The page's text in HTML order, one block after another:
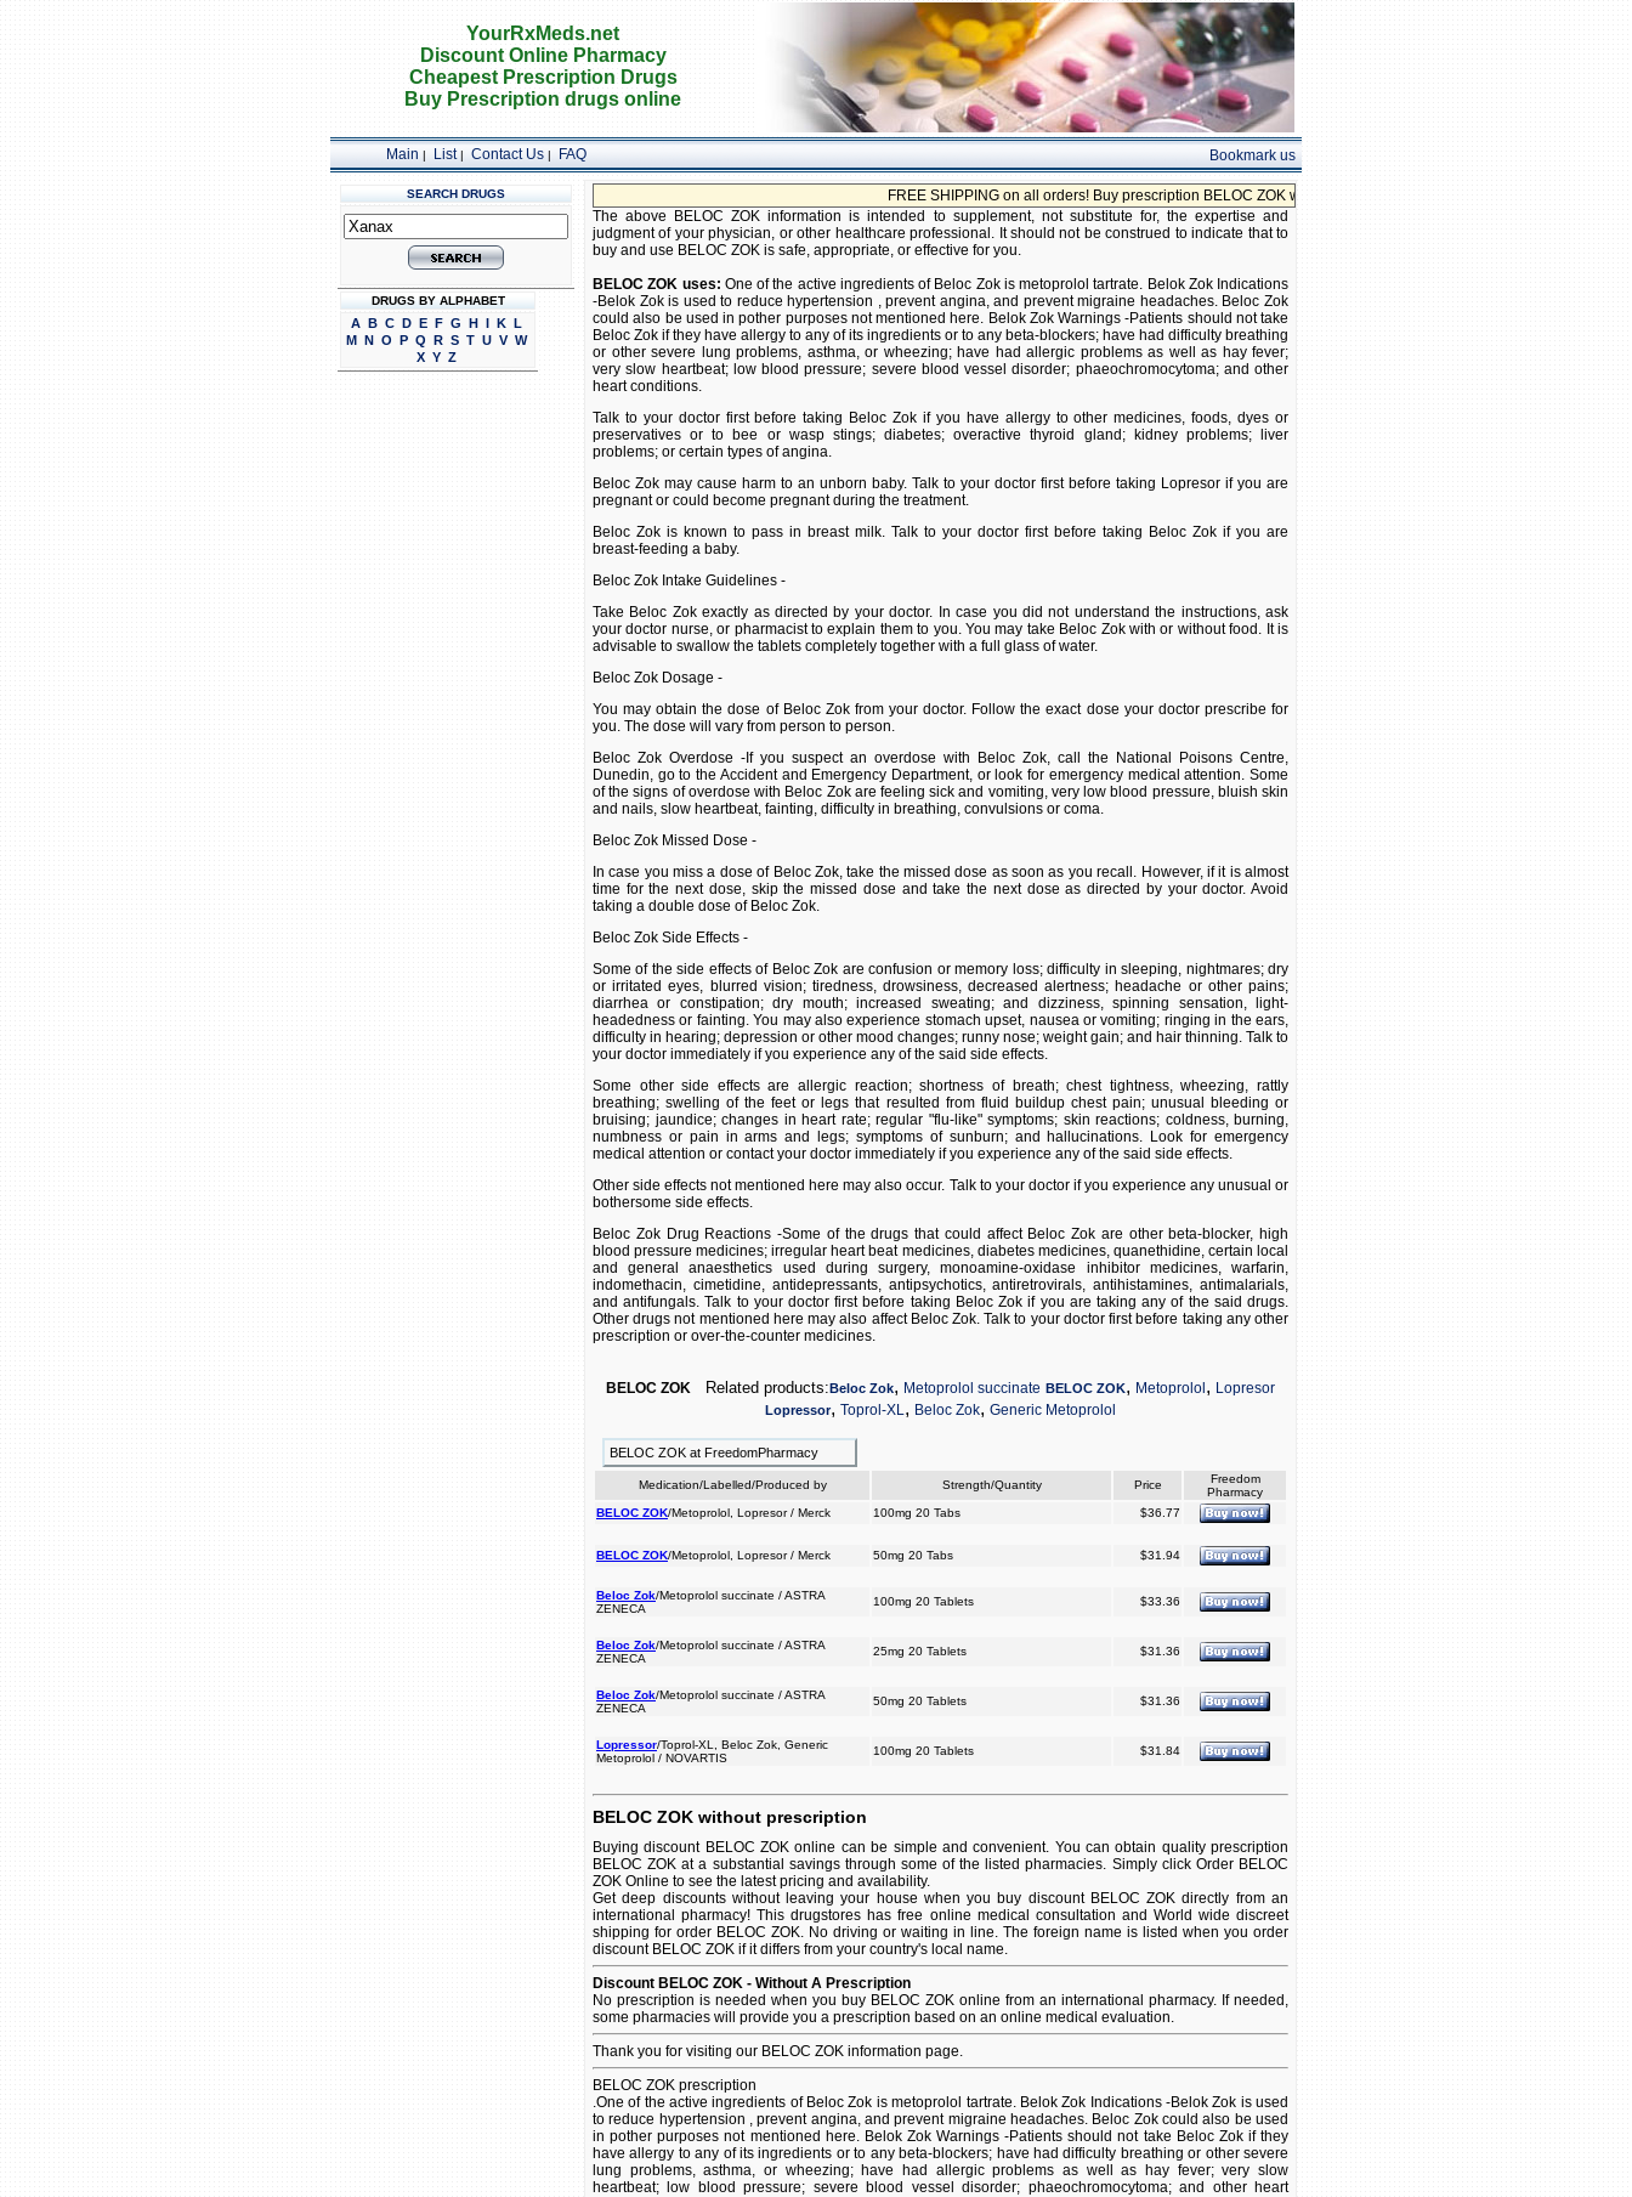
YourRxMeds.net
Discount Online Pharmacy
Cheapest Prescription Drugs
Buy Prescription drugs online
Main | List| Contact Us| FAQ Bookmark us
SEARCH DRUGS
DRUGS BY ALPHABET
A B C D E F G H I K L
M N O P Q R S T U V W
X Y Z
FREE SHIPPING on all orders! Buy prescription BELOC ZOK without prescription!
The above BELOC ZOK information is intended to supplement, not substitute for, the expertise and
judgment of your physician, or other healthcare professional. It should not be construed to indicate that to
buy and use BELOC ZOK is safe, appropriate, or effective for you.
BELOC ZOK uses: One of the active ingredients of Beloc Zok is metoprolol tartrate. Belok Zok Indications
-Belok Zok is used to reduce hypertension , prevent angina, and prevent migraine headaches. Beloc Zok
could also be used in pother purposes not mentioned here. Belok Zok Warnings -Patients should not take
Beloc Zok if they have allergy to any of its ingredients or to any beta-blockers; have had difficulty breathing
or other severe lung problems, asthma, or wheezing; have had allergic problems as well as hay fever;
very slow heartbeat; low blood pressure; severe blood vessel disorder; phaeochromocytoma; and other
heart conditions.
Talk to your doctor first before taking Beloc Zok if you have allergy to other medicines, foods, dyes or
preservatives or to bee or wasp stings; diabetes; overactive thyroid gland; kidney problems; liver
problems; or certain types of angina.
Beloc Zok may cause harm to an unborn baby. Talk to your doctor first before taking Lopresor if you are
pregnant or could become pregnant during the treatment.
Beloc Zok is known to pass in breast milk. Talk to your doctor first before taking Beloc Zok if you are
breast-feeding a baby.
Beloc Zok Intake Guidelines -
Take Beloc Zok exactly as directed by your doctor. In case you did not understand the instructions, ask
your doctor nurse, or pharmacist to explain them to you. You may take Beloc Zok with or without food. It is
advisable to swallow the tablets completely together with a full glass of water.
Beloc Zok Dosage -
You may obtain the dose of Beloc Zok from your doctor. Follow the exact dose your doctor prescribe for
you. The dose will vary from person to person.
Beloc Zok Overdose -If you suspect an overdose with Beloc Zok, call the National Poisons Centre,
Dunedin, go to the Accident and Emergency Department, or look for emergency medical attention. Some
of the signs of overdose with Beloc Zok are feeling sick and vomiting, very low blood pressure, bluish skin
and nails, slow heartbeat, fainting, difficulty in breathing, convulsions or coma.
Beloc Zok Missed Dose -
In case you miss a dose of Beloc Zok, take the missed dose as soon as you recall. However, if it is almost
time for the next dose, skip the missed dose and take the next dose as directed by your doctor. Avoid
taking a double dose of Beloc Zok.
Beloc Zok Side Effects -
Some of the side effects of Beloc Zok are confusion or memory loss; difficulty in sleeping, nightmares; dry
or irritated eyes, blurred vision; tiredness, drowsiness, decreased alertness; headache or other pains;
diarrhea or constipation; dry mouth; increased sweating; and dizziness, spinning sensation, light-
headedness or fainting. You may also experience stomach upset, nausea or vomiting; ringing in the ears,
difficulty in hearing; depression or other mood changes; runny nose; weight gain; and hair thinning. Talk to
your doctor immediately if you experience any of the said side effects.
Some other side effects are allergic reaction; shortness of breath; chest tightness, wheezing, rattly
breathing; swelling of the feet or legs that resulted from fluid buildup chest pain; unusual bleeding or
bruising; jaundice; changes in heart rate; regular "flu-like" symptoms; skin reactions; coldness, burning,
numbness or pain in arms and legs; symptoms of sunburn; and hallucinations. Look for emergency
medical attention or contact your doctor immediately if you experience any of the said side effects.
Other side effects not mentioned here may also occur. Talk to your doctor if you experience any unusual or
bothersome side effects.
Beloc Zok Drug Reactions -Some of the drugs that could affect Beloc Zok are other beta-blocker, high
blood pressure medicines; irregular heart beat medicines, diabetes medicines, quanethidine, certain local
and general anaesthetics used during surgery, monoamine-oxidase inhibitor medicines, warfarin,
indomethacin, cimetidine, antidepressants, antipsychotics, antiretrovirals, antihistamines, antimalarials,
and antifungals. Talk to your doctor first before taking Beloc Zok if you are taking any of the said drugs.
Other drugs not mentioned here may also affect Beloc Zok. Talk to your doctor first before taking any other
prescription or over-the-counter medicines.
BELOC ZOK Related products:Beloc Zok, Metoprolol succinate BELOC ZOK, Metoprolol , Lopresor
Lopressor, Toprol-XL, Beloc Zok, Generic Metoprolol
BELOC ZOK at FreedomPharmacy
Medication/Labelled/Produced by Strength/Quantity Price
Freedom
Pharmacy
BELOC ZOK/Metoprolol, Lopresor / Merck 100mg 20 Tabs $36.77
BELOC ZOK/Metoprolol, Lopresor / Merck 50mg 20 Tabs $31.94
Beloc Zok/Metoprolol succinate / ASTRA
ZENECA
100mg 20 Tablets $33.36
Beloc Zok/Metoprolol succinate / ASTRA
ZENECA
25mg 20 Tablets $31.36
Beloc Zok/Metoprolol succinate / ASTRA
ZENECA
50mg 20 Tablets $31.36
Lopressor/Toprol-XL, Beloc Zok, Generic
Metoprolol / NOVARTIS
100mg 20 Tablets $31.84
BELOC ZOK without prescription
Buying discount BELOC ZOK online can be simple and convenient. You can obtain quality prescription
BELOC ZOK at a substantial savings through some of the listed pharmacies. Simply click Order BELOC
ZOK Online to see the latest pricing and availability.
Get deep discounts without leaving your house when you buy discount BELOC ZOK directly from an
international pharmacy! This drugstores has free online medical consultation and World wide discreet
shipping for order BELOC ZOK. No driving or waiting in line. The foreign name is listed when you order
discount BELOC ZOK if it differs from your country's local name.
Discount BELOC ZOK - Without A Prescription
No prescription is needed when you buy BELOC ZOK online from an international pharmacy. If needed,
some pharmacies will provide you a prescription based on an online medical evaluation.
Thank you for visiting our BELOC ZOK information page.
BELOC ZOK prescription
.One of the active ingredients of Beloc Zok is metoprolol tartrate. Belok Zok Indications -Belok Zok is used
to reduce hypertension , prevent angina, and prevent migraine headaches. Beloc Zok could also be used
in pother purposes not mentioned here. Belok Zok Warnings -Patients should not take Beloc Zok if they
have allergy to any of its ingredients or to any beta-blockers; have had difficulty breathing or other severe
lung problems, asthma, or wheezing; have had allergic problems as well as hay fever; very slow
heartbeat; low blood pressure; severe blood vessel disorder; phaeochromocytoma; and other heart